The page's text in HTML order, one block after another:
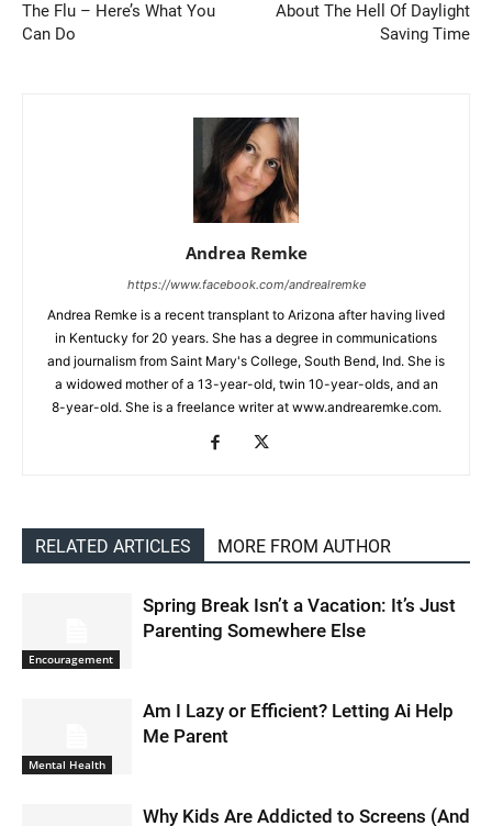
The Flu – Here’s What You
Can Do
About The Hell Of Daylight
Saving Time
Andrea Remke
https://www.facebook.com/andrealremke
Andrea Remke is a recent transplant to Arizona after having lived
in Kentucky for 20 years. She has a degree in communications
and journalism from Saint Mary's College, South Bend, Ind. She is
a widowed mother of a 13-year-old, twin 10-year-olds, and an
8-year-old. She is a freelance writer at www.andrearemke.com.
RELATED ARTICLES MORE FROM AUTHOR
Encouragement
Spring Break Isn’t a Vacation: It’s Just
Parenting Somewhere Else
Mental Health
Am I Lazy or Efficient? Letting Ai Help
Me Parent
Why Kids Are Addicted to Screens (And